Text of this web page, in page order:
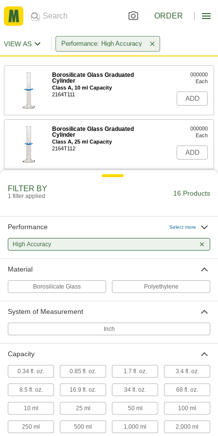
ORDER
VIEW AS Performance: High Accuracy
Borosilicate Glass Graduated
Cylinder
Class A, 10 ml Capacity
2164T111
000000
Each
ADD
Borosilicate Glass Graduated
Cylinder
Class A, 25 ml Capacity
2164T112
000000
Each
ADD
Borosilicate Glass Graduated
Class A, 100 ml Capacity
Each
ADD
Borosilicate Glass Graduated
2164T115
Borosilicate Glass Graduated
2164T116
000000
Each
ADD
Cylinder
Class A, 1000 ml Capacity
ADD
FILTER BY
1 filter applied 16 Products
Performance Select more
High Accuracy
Material
Borosilicate Glass Polyethylene
System of Measurement
Inch
Capacity
0.34 fl. oz. 0.85 fl. oz. 1.7 fl. oz. 3.4 fl. oz.
8.5 fl. oz. 16.9 fl. oz. 34 fl. oz. 68 fl. oz.
10 ml 25 ml 50 ml 100 ml
250 ml 500 ml 1,000 ml 2,000 ml